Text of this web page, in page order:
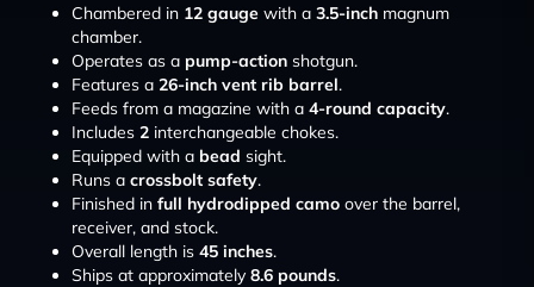
Chambered in 12 gauge with a 3.5-inch magnum
chamber.
Operates as a pump-action shotgun.
Features a 26-inch vent rib barrel.
Feeds from a magazine with a 4-round capacity.
Includes 2 interchangeable chokes.
Equipped with a bead sight.
Runs a crossbolt safety.
Finished in full hydrodipped camo over the barrel,
receiver, and stock.
Overall length is 45 inches.
Ships at approximately 8.6 pounds.